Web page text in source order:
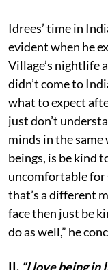
Idrees’ time in
evident when he
Village’s nightlife
didn’t come to
what to expect
just don’t
minds in the same
beings, is be kind
uncomfortable for
that’s a different
face then just be
do as well,” he
II. “I love being in